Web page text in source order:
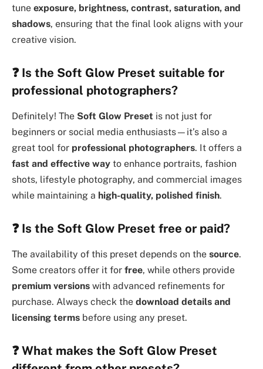
tune exposure, brightness, contrast, saturation, and
shadows, ensuring that the final look aligns with your
creative vision.
❓ Is the Soft Glow Preset suitable for
professional photographers?
Definitely! The Soft Glow Preset is not just for
beginners or social media enthusiasts—it’s also a
great tool for professional photographers. It offers a
fast and effective way to enhance portraits, fashion
shots, lifestyle photography, and commercial images
while maintaining a high-quality, polished finish.
❓ Is the Soft Glow Preset free or paid?
The availability of this preset depends on the source.
Some creators offer it for free, while others provide
premium versions with advanced refinements for
purchase. Always check the download details and
licensing terms before using any preset.
❓ What makes the Soft Glow Preset